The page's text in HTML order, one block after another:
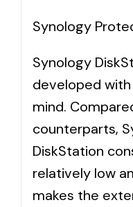
Synology
Synology
developed
mind.
counterparts,
DiskStation
relatively low
makes the